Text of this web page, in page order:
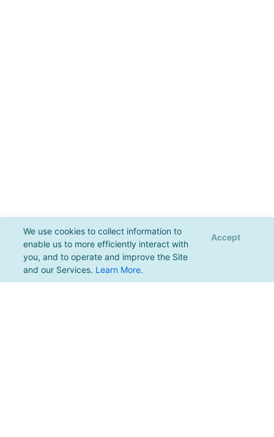
We use cookies to collect information to
enable us to more efficiently interact with
you, and to operate and improve the Site
and our Services. Learn More.
Accept